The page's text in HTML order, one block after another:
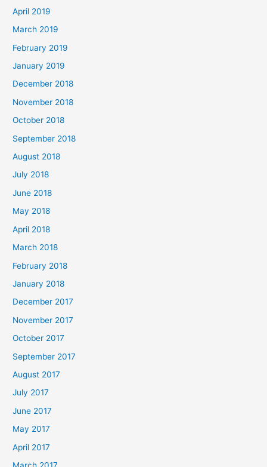
April 2019
March 2019
February 2019
January 2019
December 2018
November 2018
October 2018
September 2018
August 2018
July 2018
June 2018
May 2018
April 2018
March 2018
February 2018
January 2018
December 2017
November 2017
October 2017
September 2017
August 2017
July 2017
June 2017
May 2017
April 2017